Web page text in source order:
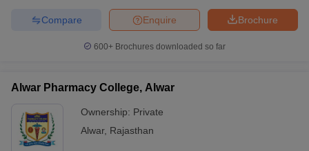
Brochure
Enquire
Compare
600+ Brochures downloaded so far
Alwar Pharmacy College, Alwar
Ownership: Private
Alwar, Rajasthan